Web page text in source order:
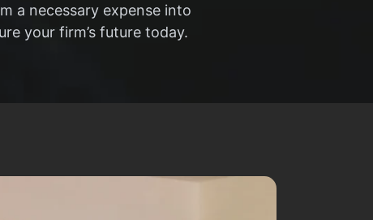
a necessary expense into
your firm’s future today.